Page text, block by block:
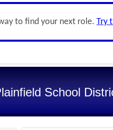
to find your next role. Try
School